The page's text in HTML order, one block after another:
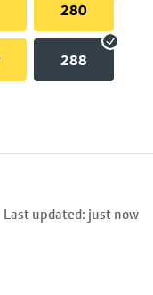
280
288
Last updated: just now